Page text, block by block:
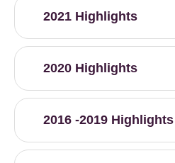
2021 Highlights
2020 Highlights
2016 -2019 Highlights